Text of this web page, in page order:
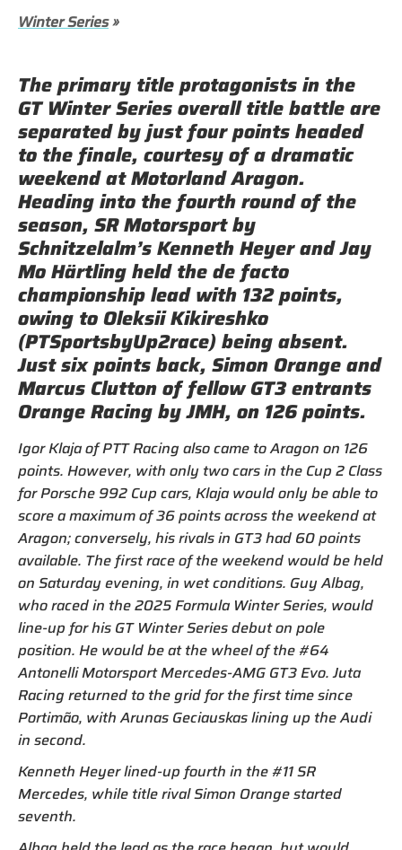
Winter Series»
The primary title protagonists in the
GT Winter Series overall title battle are
separated by just four points headed
to the finale, courtesy of a dramatic
weekend at Motorland Aragon.
Heading into the fourth round of the
season, SR Motorsport by
Schnitzelalm’s Kenneth Heyer and Jay
Mo Härtling held the de facto
championship lead with 132 points,
owing to Oleksii Kikireshko
(PTSportsbyUp2race) being absent.
Just six points back, Simon Orange and
Marcus Clutton of fellow GT3 entrants
Orange Racing by JMH, on 126 points.
Igor Klaja of PTT Racing also came to Aragon on 126
points. However, with only two cars in the Cup 2 Class
for Porsche 992 Cup cars, Klaja would only be able to
score a maximum of 36 points across the weekend at
Aragon; conversely, his rivals in GT3 had 60 points
available. The first race of the weekend would be held
on Saturday evening, in wet conditions. Guy Albag,
who raced in the 2025 Formula Winter Series, would
line-up for his GT Winter Series debut on pole
position. He would be at the wheel of the #64
Antonelli Motorsport Mercedes-AMG GT3 Evo. Juta
Racing returned to the grid for the first time since
Portimão, with Arunas Geciauskas lining up the Audi
in second.
Kenneth Heyer lined-up fourth in the #11 SR
Mercedes, while title rival Simon Orange started
seventh.